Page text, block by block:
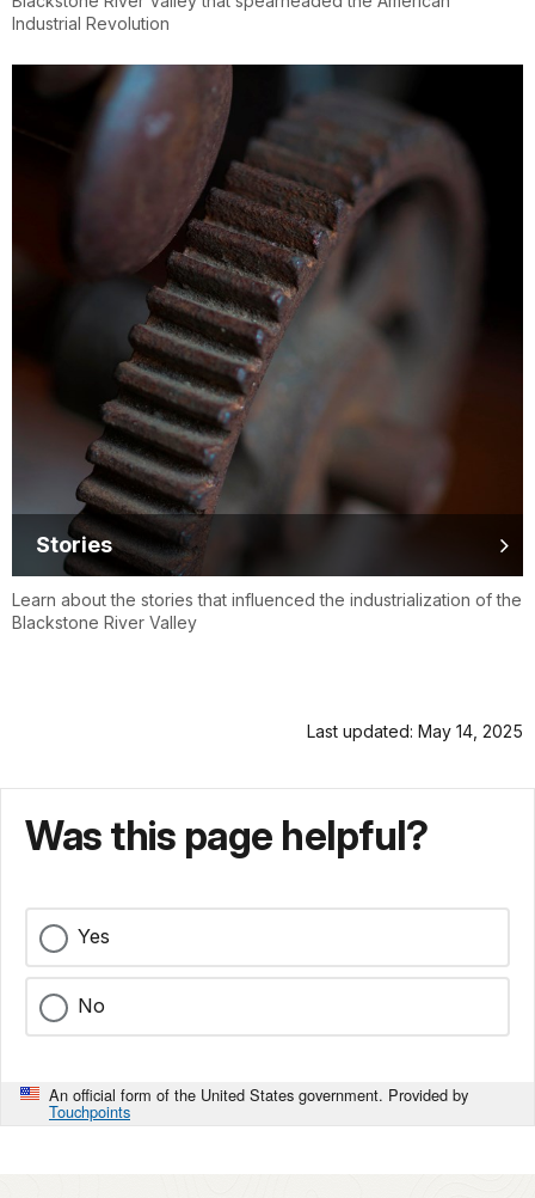
Industrial Revolution
Stories
Learn about the stories that influenced the industrialization of the
Blackstone River Valley
Last updated: May 14, 2025
Was this page helpful?
Yes
No
An official form of the United States government. Provided by
Touchpoints